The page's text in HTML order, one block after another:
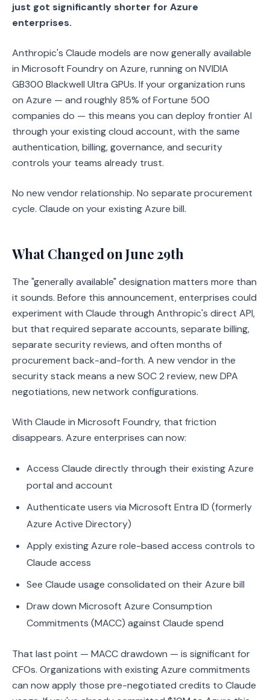
just got significantly shorter for Azure
enterprises.
Anthropic's Claude models are now generally available
in Microsoft Foundry on Azure, running on NVIDIA
GB300 Blackwell Ultra GPUs. If your organization runs
on Azure — and roughly 85% of Fortune 500
companies do — this means you can deploy frontier AI
through your existing cloud account, with the same
authentication, billing, governance, and security
controls your teams already trust.
No new vendor relationship. No separate procurement
cycle. Claude on your existing Azure bill.
What Changed on June 29th
The "generally available" designation matters more than
it sounds. Before this announcement, enterprises could
experiment with Claude through Anthropic's direct API,
but that required separate accounts, separate billing,
separate security reviews, and often months of
procurement back-and-forth. A new vendor in the
security stack means a new SOC 2 review, new DPA
negotiations, new network configurations.
With Claude in Microsoft Foundry, that friction
disappears. Azure enterprises can now:
Access Claude directly through their existing Azure
portal and account
Authenticate users via Microsoft Entra ID (formerly
Azure Active Directory)
Apply existing Azure role-based access controls to
Claude access
See Claude usage consolidated on their Azure bill
Draw down Microsoft Azure Consumption
Commitments (MACC) against Claude spend
That last point — MACC drawdown — is significant for
CFOs. Organizations with existing Azure commitments
can now apply those pre-negotiated credits to Claude